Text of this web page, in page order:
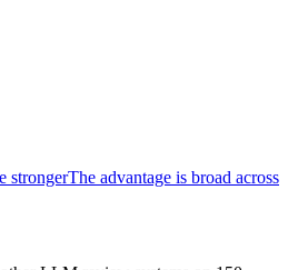
strongerThe advantage is broad across